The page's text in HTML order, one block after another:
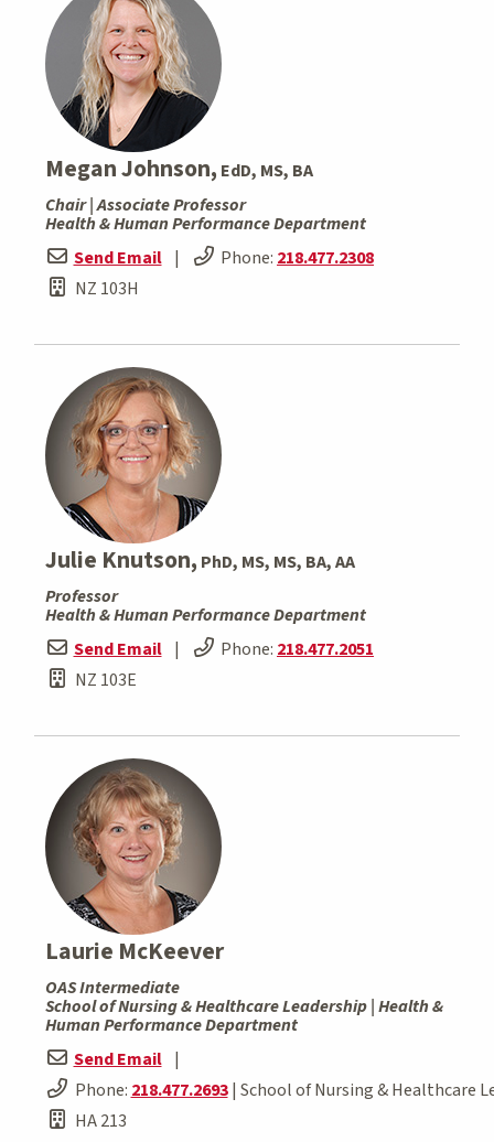
Megan Johnson, EdD, MS, BA
Chair | Associate Professor
Health & Human Performance Department
Send Email | Phone: 218.477.2308
NZ 103H
Julie Knutson, PhD, MS, MS, BA, AA
Professor
Health & Human Performance Department
Send Email | Phone: 218.477.2051
NZ 103E
Laurie McKeever
OAS Intermediate
School of Nursing & Healthcare Leadership | Health &
Human Performance Department
Send Email |
Phone: 218.477.2693| School of Nursing & Healthcare
HA 213